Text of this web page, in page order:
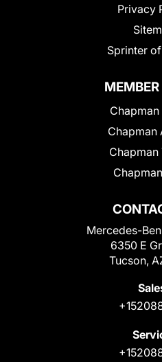
Privacy
Sprinter
Mercedes-
6350 E
Tucson,
MEMBER
Chapman
Chapman